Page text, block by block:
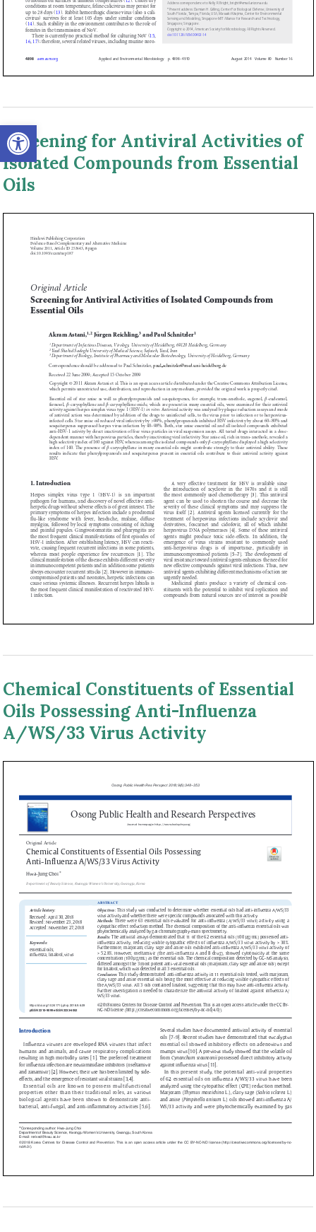
Open toolbar
Screening for Antiviral Activities of
Isolated Compounds from Essential
Oils
Chemical Constituents of Essential
Oils Possessing Anti-Influenza
A/WS/33 Virus Activity